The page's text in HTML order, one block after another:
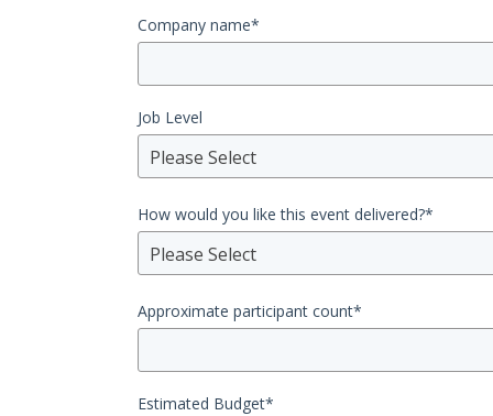
Company name*
Job Level
Please Select
How would you like this event delivered?*
Please Select
Approximate participant count*
Estimated Budget*